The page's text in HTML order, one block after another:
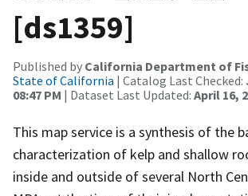
[ds1359]
Published by California Department of
State of California | Catalog Last Checked:
08:47 PM | Dataset Last Updated: April 16,
This map service is a synthesis of the
characterization of kelp and shallow
inside and outside of several North